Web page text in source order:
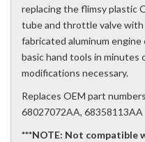
replacing the flimsy plastic
tube and throttle valve
fabricated aluminum
basic hand tools in
modifications necessary.
Replaces OEM part
68027072AA, 68358113AA
***NOTE: Not compatible